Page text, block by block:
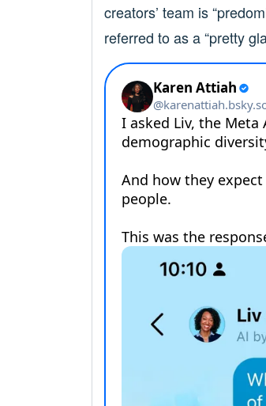
creators’ team is
referred to as a “pretty